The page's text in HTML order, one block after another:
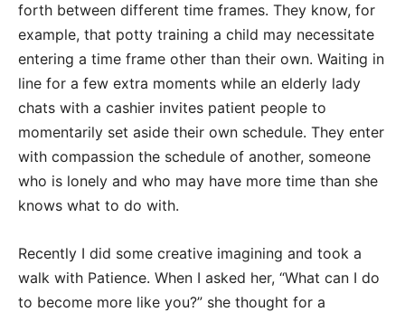
forth between different time frames. They know, for
example, that potty training a child may necessitate
entering a time frame other than their own. Waiting in
line for a few extra moments while an elderly lady
chats with a cashier invites patient people to
momentarily set aside their own schedule. They enter
with compassion the schedule of another, someone
who is lonely and who may have more time than she
knows what to do with.
Recently I did some creative imagining and took a
walk with Patience. When I asked her, “What can I do
to become more like you?” she thought for a